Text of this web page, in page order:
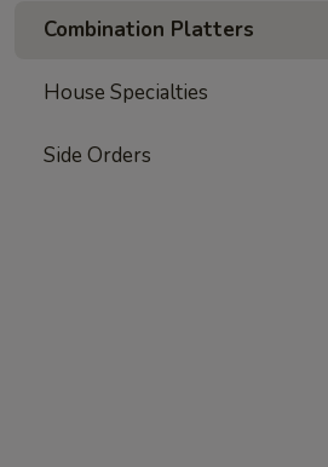
Combination Platters
House Specialties
Side Orders